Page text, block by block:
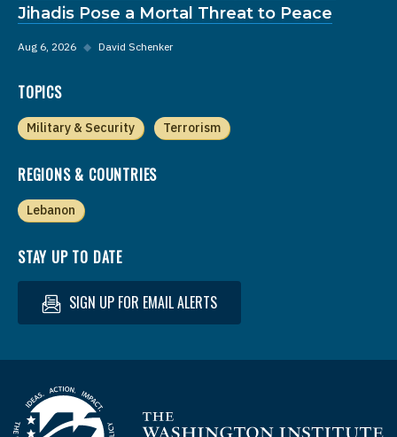
Jihadis Pose a Mortal Threat to Peace
Aug 6, 2026 ◆ David Schenker
TOPICS
Military & Security Terrorism
REGIONS & COUNTRIES
Lebanon
STAY UP TO DATE
SIGN UP FOR EMAIL ALERTS